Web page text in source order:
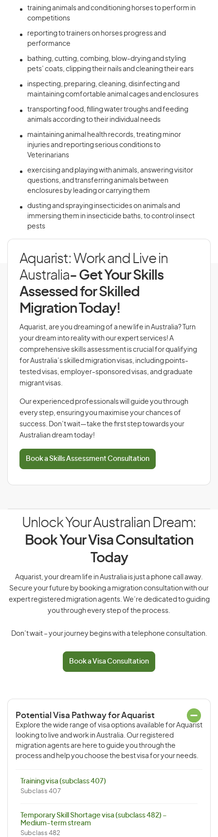
training animals and conditioning horses to perform in
competitions
reporting to trainers on horses progress and
performance
bathing, cutting, combing, blow-drying and styling
pets’ coats, clipping their nails and cleaning their ears
inspecting, preparing, cleaning, disinfecting and
maintaining comfortable animal cages and enclosures
transporting food, filling water troughs and feeding
animals according to their individual needs
maintaining animal health records, treating minor
injuries and reporting serious conditions to
Veterinarians
exercising and playing with animals, answering visitor
questions, and transferring animals between
enclosures by leading or carrying them
dusting and spraying insecticides on animals and
immersing them in insecticide baths, to control insect
pests
Aquarist: Work and Live in
Australia- Get Your Skills
Assessed for Skilled
Migration Today!
Aquarist, are you dreaming of a new life in Australia? Turn
your dream into reality with our expert services! A
comprehensive skills assessment is crucial for qualifying
for Australia’s skilled migration visas, including points-
tested visas, employer-sponsored visas, and graduate
migrant visas.
Our experienced professionals will guide you through
every step, ensuring you maximise your chances of
success. Don’t wait—take the first step towards your
Australian dream today!
Book a Skills Assessment Consultation
Unlock Your Australian Dream:
Book Your Visa Consultation
Today
Aquarist, your dream life in Australia is just a phone call away.
Secure your future by booking a migration consultation with our
expert registered migration agents. We’re dedicated to guiding
you through every step of the process.
Don’t wait – your journey begins with a telephone consultation.
Book a Visa Consultation
Potential Visa Pathway for Aquarist
Explore the wide range of visa options available for Aquarist
looking to live and work in Australia. Our registered
migration agents are here to guide you through the
process and help you choose the best visa for your needs.
Training visa (subclass 407)
Subclass 407
Temporary Skill Shortage visa (subclass 482) –
Medium-term stream
Subclass 482